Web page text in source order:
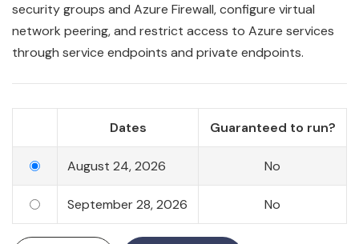
security groups and Azure Firewall, configure virtual
network peering, and restrict access to Azure services
through service endpoints and private endpoints.
Dates Guaranteed to run?
August 24, 2026 No
September 28, 2026 No